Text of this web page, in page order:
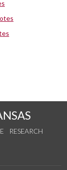
RESEARCH
on Instagram